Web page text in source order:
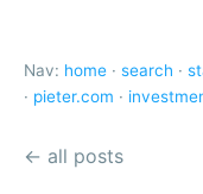
Nav: home · search ·
· pieter.com ·
← all posts